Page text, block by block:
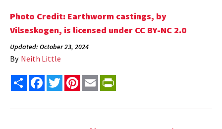
Photo Credit: Earthworm castings, by
Vilseskogen, is licensed under CC BY-NC 2.0
Updated: October 23, 2024
By Neith Little
Share FacebookTwitterPinterest
Email